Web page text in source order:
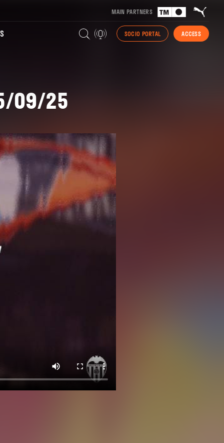
MAIN PARTNERS
SOCIO PORTAL ACCESS
09/25